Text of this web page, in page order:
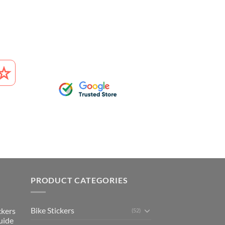
PRODUCT CATEGORIES
Bike Stickers (52)